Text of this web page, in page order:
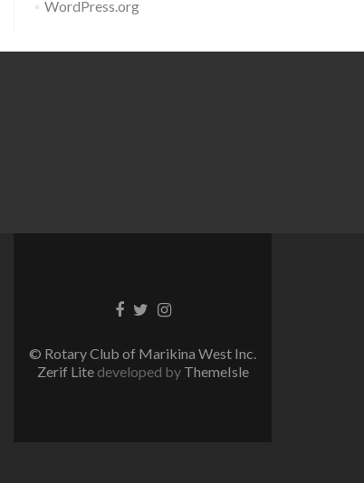
WordPress.org
Facebook
TwitterInstagram
© Rotary Club of Marikina West Inc.
Zerif Lite developed by ThemeIsle